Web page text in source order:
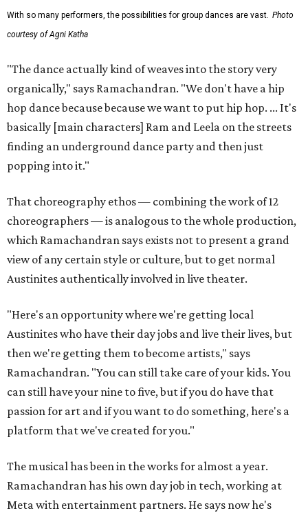
With so many performers, the possibilities for group dances are vast. Photo
courtesy of Agni Katha
"The dance actually kind of weaves into the story very
organically," says Ramachandran. "We don't have a hip
hop dance because because we want to put hip hop. ... It's
basically [main characters] Ram and Leela on the streets
finding an underground dance party and then just
popping into it."
That choreography ethos — combining the work of 12
choreographers — is analogous to the whole production,
which Ramachandran says exists not to present a grand
view of any certain style or culture, but to get normal
Austinites authentically involved in live theater.
"Here's an opportunity where we're getting local
Austinites who have their day jobs and live their lives, but
then we're getting them to become artists," says
Ramachandran. "You can still take care of your kids. You
can still have your nine to five, but if you do have that
passion for art and if you want to do something, here's a
platform that we've created for you."
The musical has been in the works for almost a year.
Ramachandran has his own day job in tech, working at
Meta with entertainment partners. He says now he's